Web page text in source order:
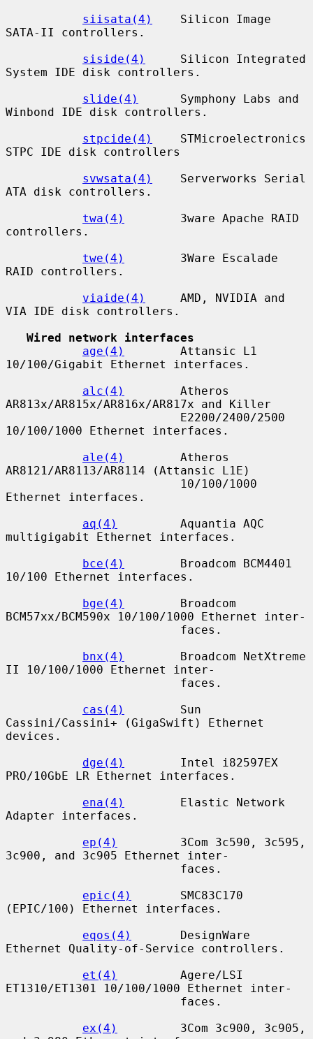
siisata(4)
    Silicon Image
SATA-II controllers.
siside(4)
     Silicon Integrated
System IDE disk controllers.
slide(4)
      Symphony Labs and
Winbond IDE disk controllers.
stpcide(4)
    STMicroelectronics
STPC IDE disk controllers
svwsata(4)
    Serverworks Serial
ATA disk controllers.
twa(4)
        3ware Apache RAID
controllers.
twe(4)
        3Ware Escalade
RAID controllers.
viaide(4)
     AMD, NVIDIA and
VIA IDE disk controllers.
Wired network interfaces
age(4)
        Attansic L1
10/100/Gigabit Ethernet interfaces.
alc(4)
        Atheros
AR813x/AR815x/AR816x/AR817x and Killer
10/100/1000 Ethernet interfaces.
ale(4)
        Atheros
AR8121/AR8113/AR8114 (Attansic L1E)
Ethernet interfaces.
aq(4)
         Aquantia AQC
multigigabit Ethernet interfaces.
bce(4)
        Broadcom BCM4401
10/100 Ethernet interfaces.
bge(4)
        Broadcom
BCM57xx/BCM590x 10/100/1000 Ethernet inter-
bnx(4)
        Broadcom NetXtreme
II 10/100/1000 Ethernet inter-
cas(4)
        Sun
Cassini/Cassini+ (GigaSwift) Ethernet
devices.
dge(4)
        Intel i82597EX
PRO/10GbE LR Ethernet interfaces.
ena(4)
        Elastic Network
Adapter interfaces.
ep(4)
         3Com 3c590, 3c595,
3c900, and 3c905 Ethernet inter-
epic(4)
       SMC83C170
(EPIC/100) Ethernet interfaces.
eqos(4)
       DesignWare
Ethernet Quality-of-Service controllers.
et(4)
         Agere/LSI
ET1310/ET1301 10/100/1000 Ethernet inter-
ex(4)
         3Com 3c900, 3c905,